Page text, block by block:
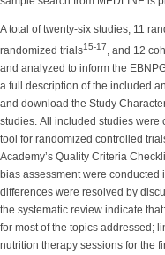
A total of twenty-six studies, 11
randomized trials15-17 , and 12
and analyzed to inform the
a full description of the included
and download the Study
studies. All included studies were
tool for randomized controlled
Academy’s Quality Criteria
bias assessment were
differences were resolved by
the systematic review indicate
for most of the topics addressed;
nutrition therapy sessions for the